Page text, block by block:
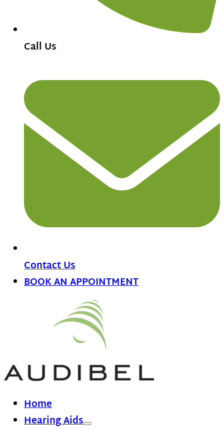
Call Us
Contact Us
BOOK AN APPOINTMENT
Home
Hearing Aids